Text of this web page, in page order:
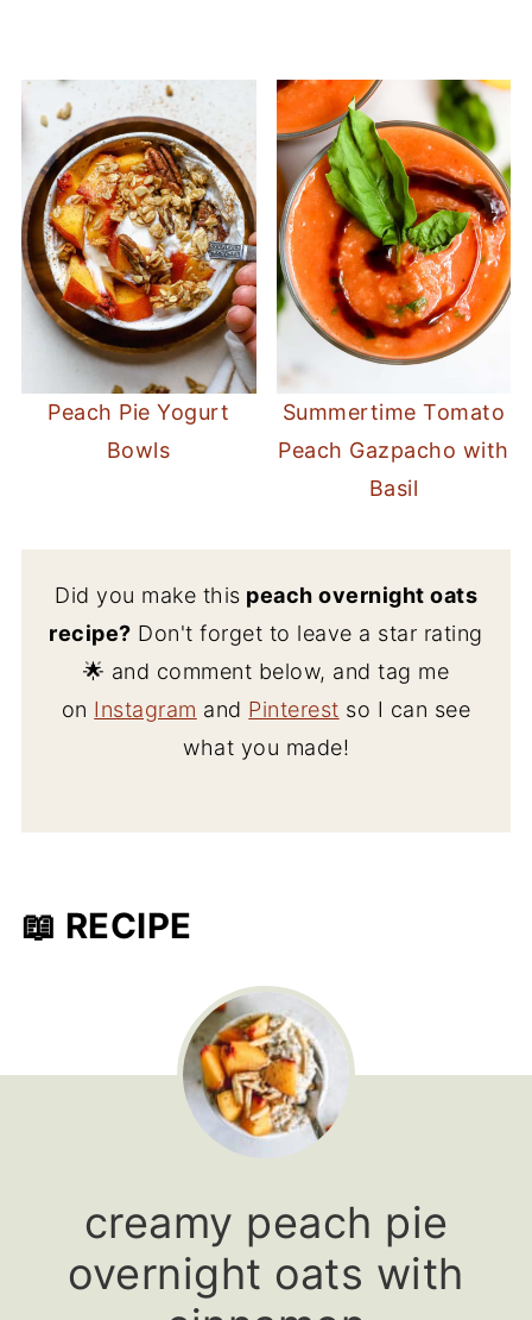
Peach Pie Yogurt
Bowls
Summertime Tomato
Peach Gazpacho with
Basil
Did you make this peach overnight oats
recipe? Don't forget to leave a star rating
🌟 and comment below, and tag me
on Instagram and Pinterest so I can see
what you made!
📖 RECIPE
creamy peach pie
overnight oats with